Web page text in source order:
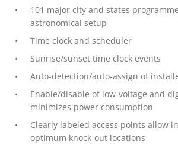
101 major city and states
astronomical setup
Time clock and scheduler
Sunrise/sunset time clock events
Auto-detection/auto-assign of
Enable/disable of low-voltage and
minimizes power consumption
Clearly labeled access points allow
optimum knock-out locations